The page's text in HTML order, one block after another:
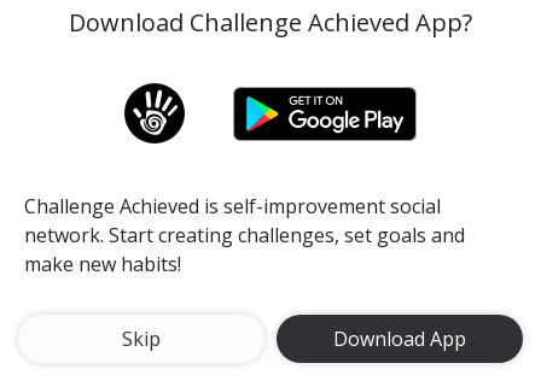
Download Challenge Achieved App?
Challenge Achieved is self-improvement social
network. Start creating challenges, set goals and
make new habits!
Skip Download App